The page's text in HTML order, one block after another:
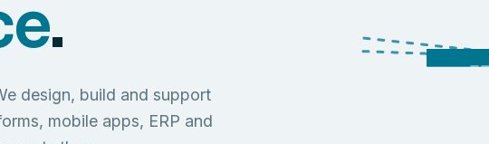
.
design, build and support
mobile apps, ERP and